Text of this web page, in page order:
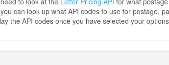
can look up what API codes to use for postage,
the API codes once you have selected your